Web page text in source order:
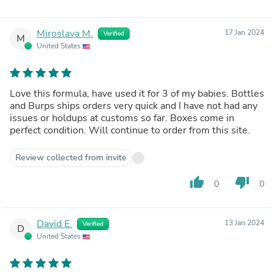
M Miroslava M. Verified
United States
17 Jan 2024
Love this formula, have used it for 3 of my babies. Bottles
and Burps ships orders very quick and I have not had any
issues or holdups at customs so far. Boxes come in
perfect condition. Will continue to order from this site.
Review collected from invite
thumb_up 0 thumb_down 0
D David E. Verified
United States
13 Jan 2024